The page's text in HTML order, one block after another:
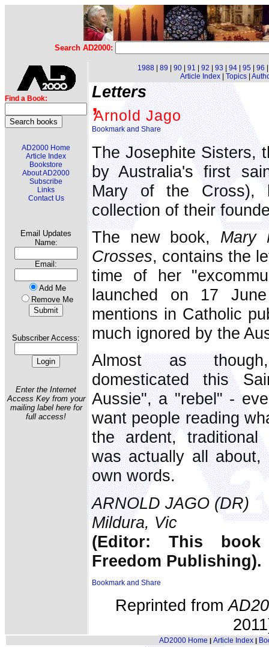
Search AD2000:
Find a Book:
AD2000 Home
Article Index
Bookstore
About AD2000
Subscribe
Links
Contact Us
Email Updates
Name:
Email:
Add Me
Remove Me
Subscriber Access:
Enter the Internet
Access Key from your
mailing label here for
full access!
1988 89 90 91 92 93 94 95 96
Article Index| Topics|
Letters
,Arnold Jago
The Josephite Sisters,
by Australia's first
Mary of the Cross),
collection of their
The new book, Mary
Crosses, contains the
time of her
launched on 17
mentions in Catholic
much ignored by the
Almost as
domesticated this
Aussie", a "rebel" -
want people reading
the ardent, traditional
was actually all
own words.
ARNOLD JAGO (DR)
Mildura, Vic
(Editor: This
Freedom Publishing).
Reprinted from
AD2000 Home | Article Index|